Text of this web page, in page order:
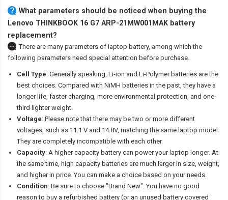
What parameters should be noticed when buying the
Lenovo THINKBOOK 16 G7 ARP-21MW001MAK battery
replacement?
There are many parameters of laptop battery, among which the
following parameters need special attention before purchase.
Cell Type: Generally speaking, Li-ion and Li-Polymer batteries are the
best choices. Compared with NiMH batteries in the past, they have a
longer life, faster charging, more environmental protection, and one-
third lighter weight.
Voltage: Please note that there may be two or more different
voltages, such as 11.1 V and 14.8V, matching the same laptop model.
They are completely incompatible with each other.
Capacity: A higher capacity battery can power your laptop longer. At
the same time, high capacity batteries are much larger in size, weight,
and higher in price. You can make a choice based on your needs.
Condition: Be sure to choose "Brand New". You have no good
reason to buy a refurbished battery (or an unused battery covered